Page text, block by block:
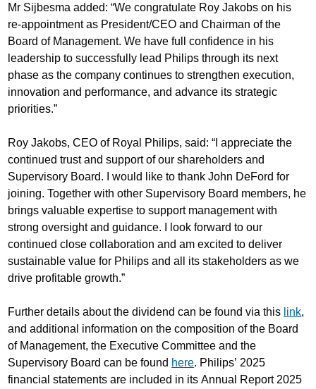
Mr Sijbesma added: “We congratulate Roy Jakobs on his
re-appointment as President/CEO and Chairman of the
Board of Management. We have full confidence in his
leadership to successfully lead Philips through its next
phase as the company continues to strengthen execution,
innovation and performance, and advance its strategic
priorities.”
Roy Jakobs, CEO of Royal Philips, said: “I appreciate the
continued trust and support of our shareholders and
Supervisory Board. I would like to thank John DeFord for
joining. Together with other Supervisory Board members, he
brings valuable expertise to support management with
strong oversight and guidance. I look forward to our
continued close collaboration and am excited to deliver
sustainable value for Philips and all its stakeholders as we
drive profitable growth.”
Further details about the dividend can be found via this link,
and additional information on the composition of the Board
of Management, the Executive Committee and the
Supervisory Board can be found here. Philips’ 2025
financial statements are included in its Annual Report 2025